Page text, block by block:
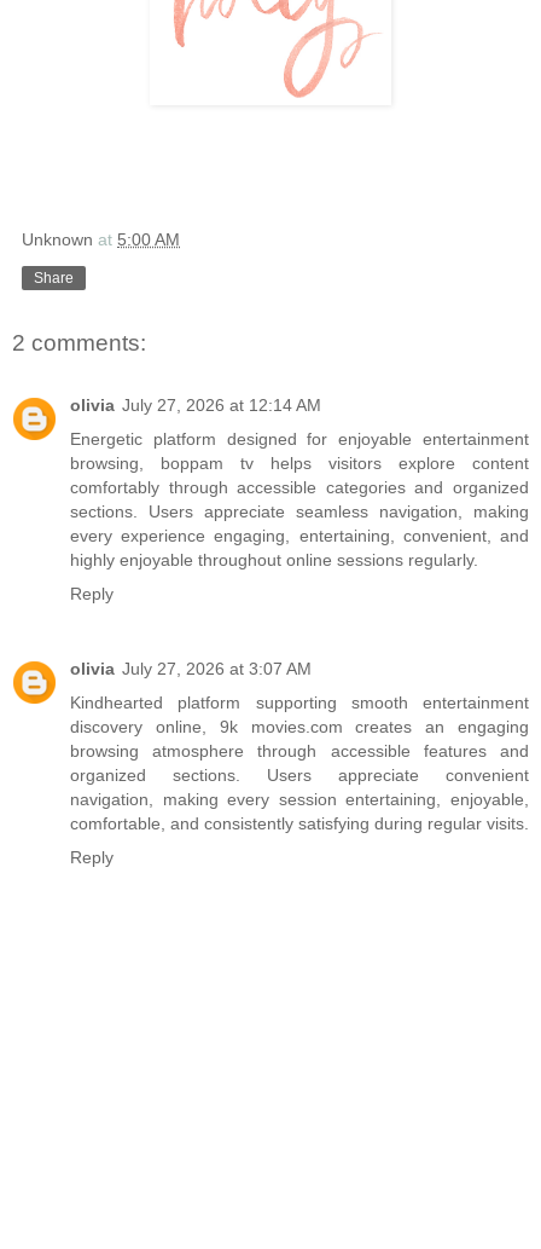
Unknown at 5:00 AM
Share
2 comments:
olivia July 27, 2026 at 12:14 AM
Energetic platform designed for enjoyable entertainment
browsing, boppam tv helps visitors explore content
comfortably through accessible categories and organized
sections. Users appreciate seamless navigation, making
every experience engaging, entertaining, convenient, and
highly enjoyable throughout online sessions regularly.
Reply
olivia July 27, 2026 at 3:07 AM
Kindhearted platform supporting smooth entertainment
discovery online, 9k movies.com creates an engaging
browsing atmosphere through accessible features and
organized sections. Users appreciate convenient
navigation, making every session entertaining, enjoyable,
comfortable, and consistently satisfying during regular visits.
Reply